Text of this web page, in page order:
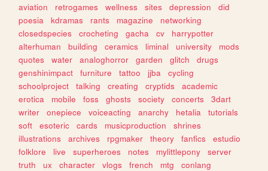
aviation
retrogames wellness sites depression
did
poesia
kdramas rants magazine
networking
closedspecies
crocheting gacha cv
harrypotter
alterhuman
building ceramics liminal university
mods
quotes
water analoghorror garden glitch
drugs
genshinimpact
furniture tattoo jjba
cycling
schoolproject
talking creating cryptids
academic
erotica
mobile foss ghosts society concerts
3dart
writer
onepiece voiceacting anarchy hetalia
tutorials
soft
esoteric cards musicproduction
shrines
illustrations
archives rpgmaker theory fanfics
estudio
folklore
live superheroes notes mylittlepony
server
truth
ux character vlogs french mtg
conlang